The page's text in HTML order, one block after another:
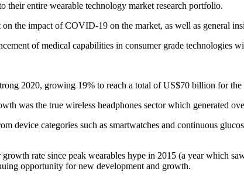
their entire wearable technology market research portfolio.
the impact of COVID-19 on the market, as well as general
of medical capabilities in consumer grade
2020, growing 19% to reach a total of US$70 billion for the
was the true wireless headphones sector which generated
device categories such as smartwatches and continuous
growth rate since peak wearables hype in 2015 (a year which
opportunity for new development and growth.